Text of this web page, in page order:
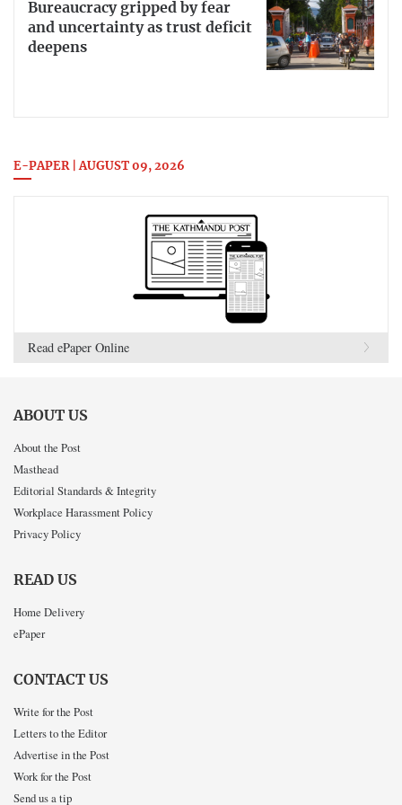
Bureaucracy gripped by fear
and uncertainty as trust deficit
deepens
E-PAPER | AUGUST 09, 2026
Read ePaper Online
ABOUT US
About the Post
Masthead
Editorial Standards & Integrity
Workplace Harassment Policy
Privacy Policy
READ US
Home Delivery
ePaper
CONTACT US
Write for the Post
Letters to the Editor
Advertise in the Post
Work for the Post
Send us a tip